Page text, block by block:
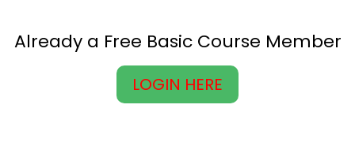
Already a Free Basic Course Member
LOGIN HERE